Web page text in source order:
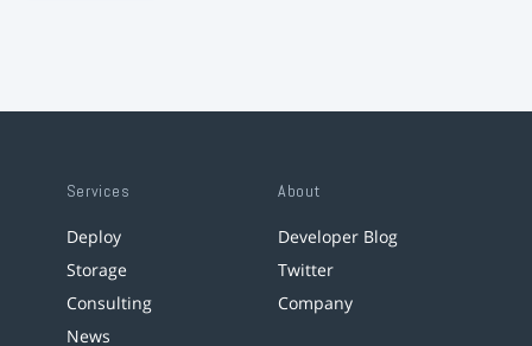
Services
Deploy
Storage
Consulting
News
About
Developer Blog
Twitter
Company